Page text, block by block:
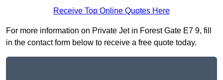
Receive Top Online Quotes Here
For more information on Private Jet in Forest Gate E7 9, fill
in the contact form below to receive a free quote today.